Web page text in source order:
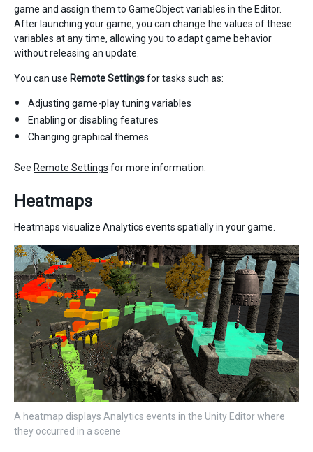
game and assign them to GameObject variables in the Editor.
After launching your game, you can change the values of these
variables at any time, allowing you to adapt game behavior
without releasing an update.
You can use Remote Settingsfor tasks such as:
Adjusting game-play tuning variables
Enabling or disabling features
Changing graphical themes
See Remote Settings for more information.
Heatmaps
Heatmaps visualize Analytics events spatially in your game.
A heatmap displays Analytics events in the Unity Editor where
they occurred in a scene